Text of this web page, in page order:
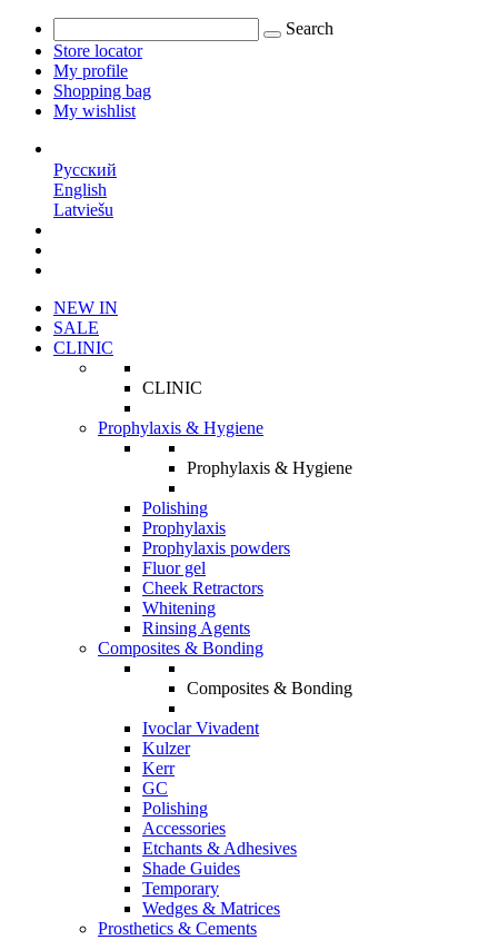
Search
Store locator
My profile
Shopping bag
My wishlist
Русский
English
Latviešu
NEW IN
SALE
CLINIC
CLINIC
Prophylaxis & Hygiene
Prophylaxis & Hygiene
Polishing
Prophylaxis
Prophylaxis powders
Fluor gel
Cheek Retractors
Whitening
Rinsing Agents
Composites & Bonding
Composites & Bonding
Ivoclar Vivadent
Kulzer
Kerr
GC
Polishing
Accessories
Etchants & Adhesives
Shade Guides
Temporary
Wedges & Matrices
Prosthetics & Cements